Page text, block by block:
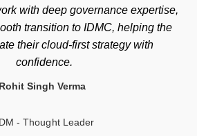
with deep governance expertise,
transition to IDMC, helping the
their cloud-first strategy with
confidence.
Rohit Singh Verma
- Thought Leader